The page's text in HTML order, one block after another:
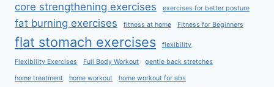
core strengthening exercises
exercises for better posture
fat burning exercises fitness at home Fitness for Beginners
flat stomach exercises flexibility
Flexibility Exercises Full Body Workout gentle back stretches
home treatment home workout home workout for abs